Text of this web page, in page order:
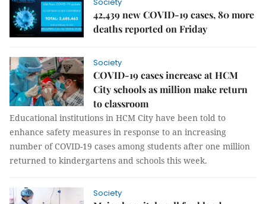
42,439 new COVID-19 cases, 80 more
deaths reported on Friday
Society
COVID-19 cases increase at HCM
City schools as million make return
to classroom
Educational institutions in HCM City have been told to
enhance safety measures in response to an increasing
number of COVID-19 cases among students after one million
returned to kindergartens and schools this week.
Society